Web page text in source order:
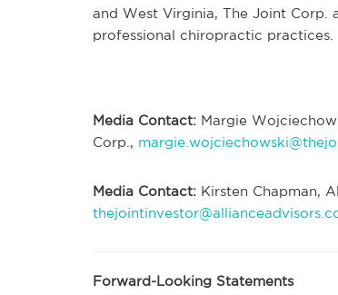
and West Virginia, The Joint Corp.
professional chiropractic practices.
Media Contact: Margie
Corp.,
Media Contact: Kirsten Chapman,
Forward-Looking Statements